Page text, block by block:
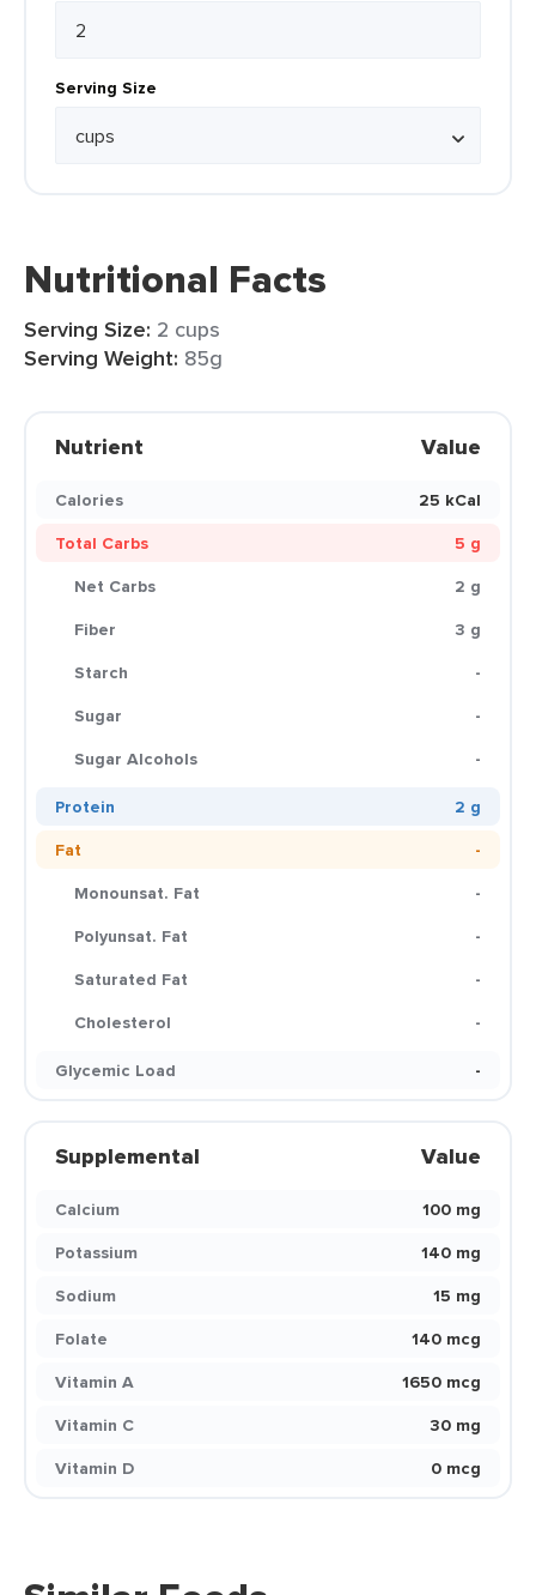
Serving Size
Nutritional Facts
Serving Size: 2 cups
Serving Weight: 85g
Nutrient Value
Calories
25 kCal
Total Carbs
5 g
Net Carbs
2 g
Fiber
3 g
Starch
-
Sugar
-
Sugar Alcohols
-
Protein
2 g
Fat
-
Monounsat. Fat
-
Polyunsat. Fat
-
Saturated Fat
-
Cholesterol
-
Glycemic Load
-
Supplemental Value
Calcium
100 mg
Potassium
140 mg
Sodium
15 mg
Folate
140 mcg
Vitamin A
1650 mcg
Vitamin C
30 mg
Vitamin D
0 mcg